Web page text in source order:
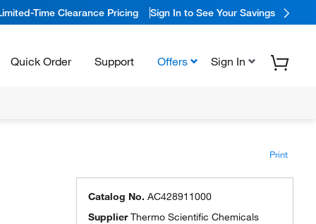
Time Clearance Pricing Sign In to See Your Savings
Quick Order Support Offers Sign In
Print
Catalog No. AC428911000
SupplierThermo Scientific Chemicals